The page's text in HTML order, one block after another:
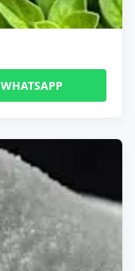
WHATSAPP